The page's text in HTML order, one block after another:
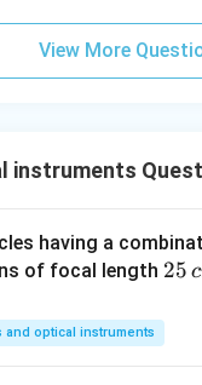
View More
instruments
having a
of focal length 2
\,
25 c
and optical instruments